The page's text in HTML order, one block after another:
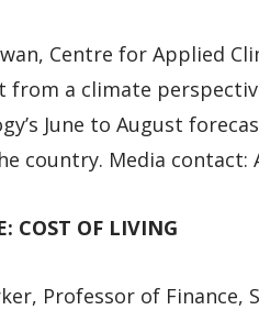
Centre for Applied
from a climate
June to August
country. Media contact:
COST OF LIVING
Professor of Finance,